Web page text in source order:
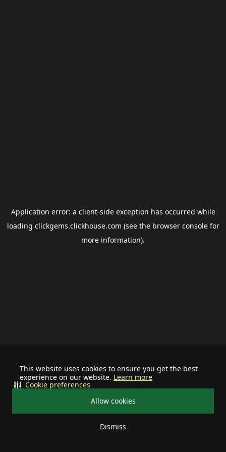
This website uses cookies to ensure you get the best
experience on our website. Learn more
Allow cookies
Dismiss
Cookie preferences
Application error: a client-side exception has occurred while
loading clickgems.clickhouse.com (see the browser consolefor
more information).